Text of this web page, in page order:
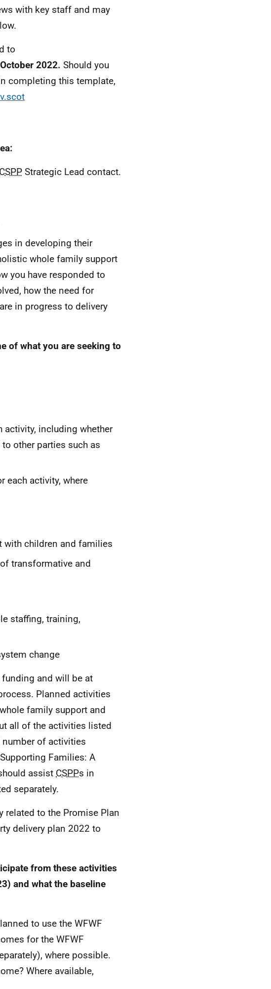
with key staff and may
to
2022. Should you
completing this template,
CSPP Strategic Lead contact.
in developing their
whole family support
you have responded to
how the need for
in progress to delivery
of what you are seeking to
activity, including whether
to other parties such as
each activity, where
with children and families
transformative and
staffing, training,
change
and will be at
Planned activities
family support and
all of the activities listed
of activities
Families: A
assist CSPPs in
separately.
related to the Promise Plan
delivery plan 2022 to
from these activities
and what the baseline
to use the WFWF
for the WFWF
where possible.
Where available,